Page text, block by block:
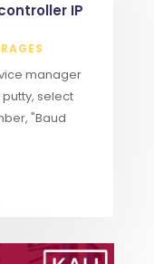
IP
manager
select
"Baud